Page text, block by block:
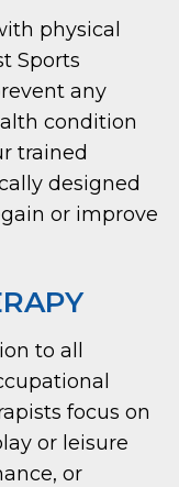
physical
Sports
any
condition
trained
designed
or improve
to all
focus on
or leisure
or